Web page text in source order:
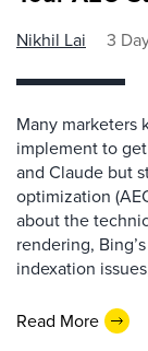
Nikhil Lai 3
Many marketers
implement to
and Claude but
optimization
about the
rendering,
indexation
Read More